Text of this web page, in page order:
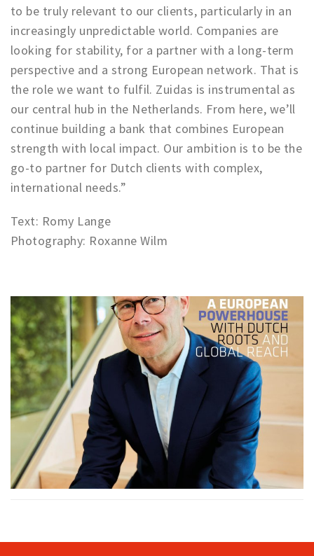
to be truly relevant to our clients, particularly in an
increasingly unpredictable world. Companies are
looking for stability, for a partner with a long-term
perspective and a strong European network. That is
the role we want to fulfil. Zuidas is instrumental as
our central hub in the Netherlands. From here, we’ll
continue building a bank that combines European
strength with local impact. Our ambition is to be the
go-to partner for Dutch clients with complex,
international needs.”
Text: Romy Lange
Photography: Roxanne Wilm